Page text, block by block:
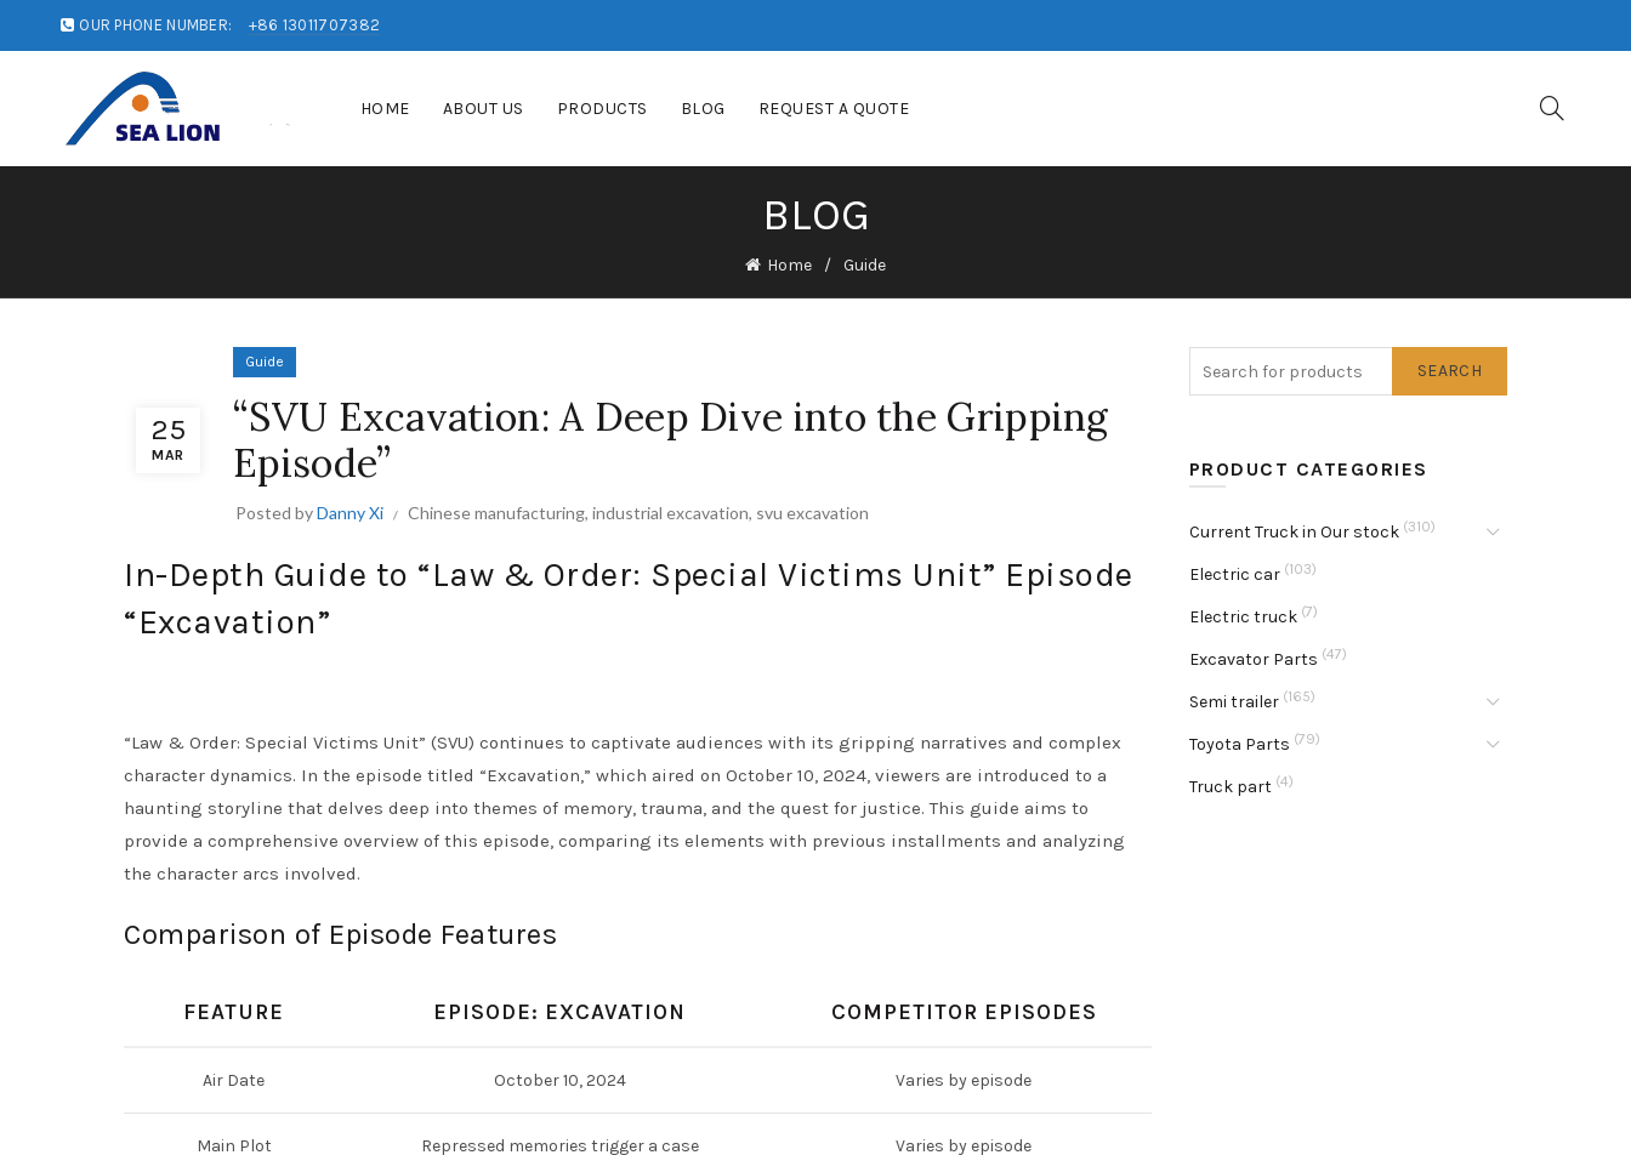
OUR PHONE NUMBER: +86 13011707382
HOME ABOUT US PRODUCTS BLOG REQUEST A QUOTE
BLOG
Home Guide
25
MAR
Guide
“SVU Excavation: A Deep Dive into the Gripping
Episode”
Posted byDanny Xi Chinese manufacturing, industrial excavation, svu excavation
In-Depth Guide to “Law & Order: Special Victims Unit” Episode
“Excavation”
“Law & Order: Special Victims Unit” (SVU) continues to captivate audiences with its gripping narratives and complex
character dynamics. In the episode titled “Excavation,” which aired on October 10, 2024, viewers are introduced to a
haunting storyline that delves deep into themes of memory, trauma, and the quest for justice. This guide aims to
provide a comprehensive overview of this episode, comparing its elements with previous installments and analyzing
the character arcs involved.
Comparison of Episode Features
FEATURE EPISODE: EXCAVATION COMPETITOR EPISODES
Air Date October 10, 2024 Varies by episode
Main Plot Repressed memories trigger a case Varies by episode
SEARCH
PRODUCT CATEGORIES
Current Truck in Our stock (310)
Electric car (103)
Electric truck (7)
Excavator Parts (47)
Semi trailer (165)
Toyota Parts (79)
Truck part (4)